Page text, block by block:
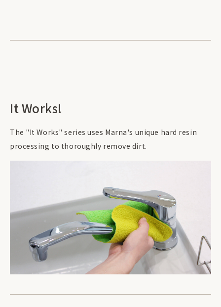
It Works!
The "It Works" series uses Marna's unique hard resin
processing to thoroughly remove dirt.